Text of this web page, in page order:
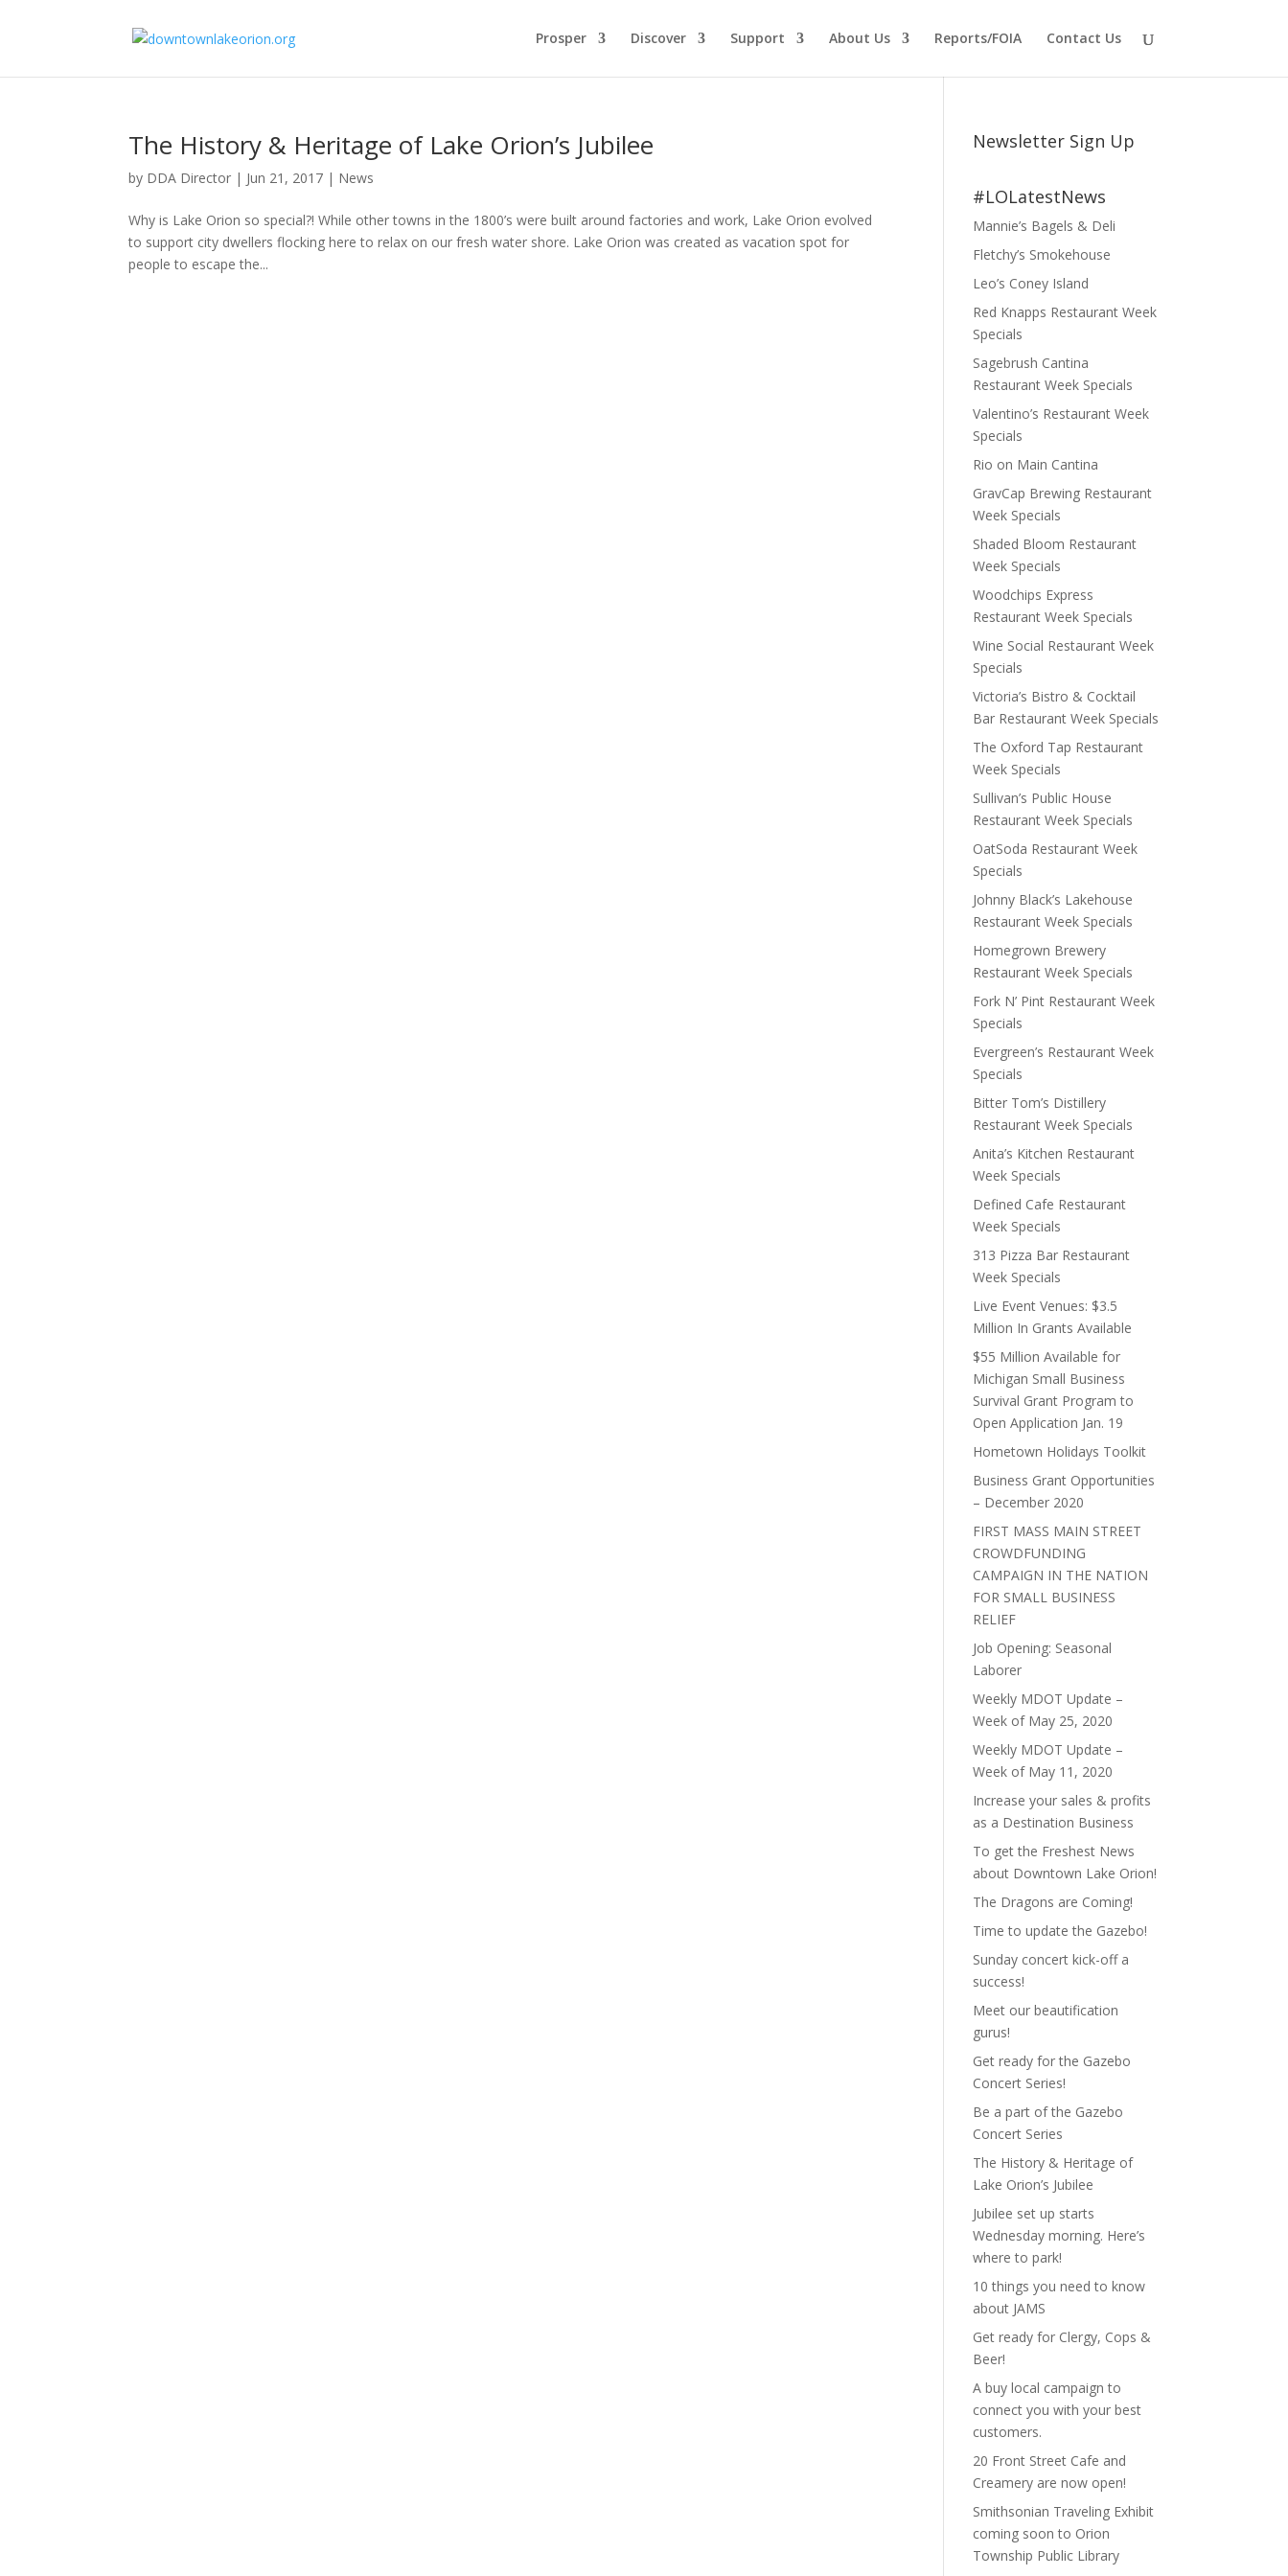
Prosper Discover Support About Us Reports/FOIA Contact Us
The History & Heritage of Lake Orion’s Jubilee
by DDA Director | Jun 21, 2017 | News
Why is Lake Orion so special?! While other towns in the 1800’s were built around factories and work, Lake Orion evolved
to support city dwellers flocking here to relax on our fresh water shore. Lake Orion was created as vacation spot for
people to escape the...
Newsletter Sign Up
#LOLatestNews
Mannie’s Bagels & Deli
Fletchy’s Smokehouse
Leo’s Coney Island
Red Knapps Restaurant Week
Specials
Sagebrush Cantina
Restaurant Week Specials
Valentino’s Restaurant Week
Specials
Rio on Main Cantina
GravCap Brewing Restaurant
Week Specials
Shaded Bloom Restaurant
Week Specials
Woodchips Express
Restaurant Week Specials
Wine Social Restaurant Week
Specials
Victoria’s Bistro & Cocktail
Bar Restaurant Week Specials
The Oxford Tap Restaurant
Week Specials
Sullivan’s Public House
Restaurant Week Specials
OatSoda Restaurant Week
Specials
Johnny Black’s Lakehouse
Restaurant Week Specials
Homegrown Brewery
Restaurant Week Specials
Fork N’ Pint Restaurant Week
Specials
Evergreen’s Restaurant Week
Specials
Bitter Tom’s Distillery
Restaurant Week Specials
Anita’s Kitchen Restaurant
Week Specials
Defined Cafe Restaurant
Week Specials
313 Pizza Bar Restaurant
Week Specials
Live Event Venues: $3.5
Million In Grants Available
$55 Million Available for
Michigan Small Business
Survival Grant Program to
Open Application Jan. 19
Hometown Holidays Toolkit
Business Grant Opportunities
– December 2020
FIRST MASS MAIN STREET
CROWDFUNDING
CAMPAIGN IN THE NATION
FOR SMALL BUSINESS
RELIEF
Job Opening: Seasonal
Laborer
Weekly MDOT Update –
Week of May 25, 2020
Weekly MDOT Update –
Week of May 11, 2020
Increase your sales & profits
as a Destination Business
To get the Freshest News
about Downtown Lake Orion!
The Dragons are Coming!
Time to update the Gazebo!
Sunday concert kick-off a
success!
Meet our beautification
gurus!
Get ready for the Gazebo
Concert Series!
Be a part of the Gazebo
Concert Series
The History & Heritage of
Lake Orion’s Jubilee
Jubilee set up starts
Wednesday morning. Here’s
where to park!
10 things you need to know
about JAMS
Get ready for Clergy, Cops &
Beer!
A buy local campaign to
connect you with your best
customers.
20 Front Street Cafe and
Creamery are now open!
Smithsonian Traveling Exhibit
coming soon to Orion
Township Public Library